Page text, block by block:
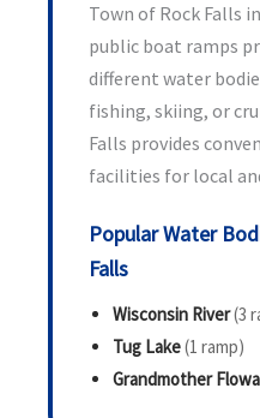
Town of Rock Falls
public boat ramps
different water
fishing, skiing, or
Falls provides
facilities for local
Popular Water
Falls
Wisconsin River(3
Tug Lake(1 ramp)
Grandmother